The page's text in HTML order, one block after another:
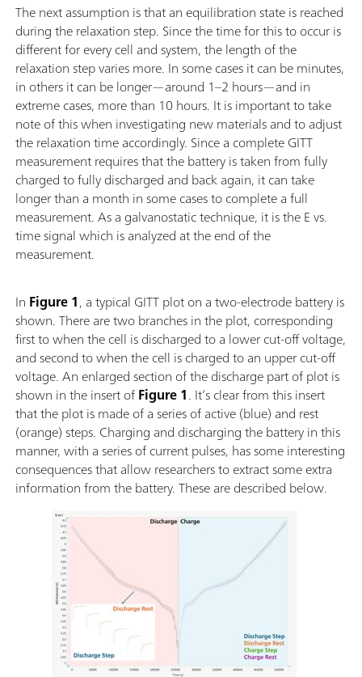
The next assumption is that an equilibration state is reached
during the relaxation step. Since the time for this to occur is
different for every cell and system, the length of the
relaxation step varies more. In some cases it can be minutes,
in others it can be longer—around 1–2 hours—and in
extreme cases, more than 10 hours. It is important to take
note of this when investigating new materials and to adjust
the relaxation time accordingly. Since a complete GITT
measurement requires that the battery is taken from fully
charged to fully discharged and back again, it can take
longer than a month in some cases to complete a full
measurement. As a galvanostatic technique, it is the E vs.
time signal which is analyzed at the end of the
measurement.
In Figure 1, a typical GITT plot on a two-electrode battery is
shown. There are two branches in the plot, corresponding
first to when the cell is discharged to a lower cut-off voltage,
and second to when the cell is charged to an upper cut-off
voltage. An enlarged section of the discharge part of plot is
shown in the insert ofFigure 1. It’s clear from this insert
that the plot is made of a series of active (blue) and rest
(orange) steps. Charging and discharging the battery in this
manner, with a series of current pulses, has some interesting
consequences that allow researchers to extract some extra
information from the battery. These are described below.